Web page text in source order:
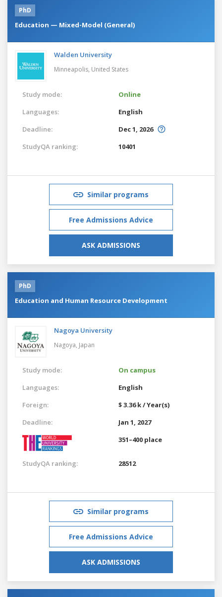
PhD
Education — Mixed-Model (General)
Walden University
Minneapolis, United States
Study mode:
Online
Languages:
English
Deadline:
Dec 1, 2026
StudyQA ranking:
10401
Similar programs
Free Admissions Advice
ASK ADMISSIONS
PhD
Education and Human Resource Development
Nagoya University
Nagoya, Japan
Study mode:
On campus
Languages:
English
Foreign:
$ 3.36 k / Year(s)
Deadline:
Jan 1, 2027
351–400 place
StudyQA ranking: 28512
Similar programs
Free Admissions Advice
ASK ADMISSIONS